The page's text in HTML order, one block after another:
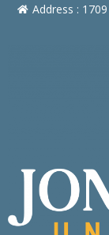
Address :